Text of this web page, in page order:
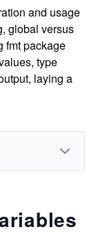
and usage
global versus
fmt package
type
laying a